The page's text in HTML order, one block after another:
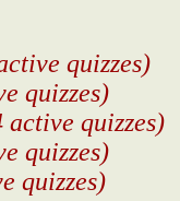
quizzes)
quizzes)
active quizzes)
quizzes)
quizzes)